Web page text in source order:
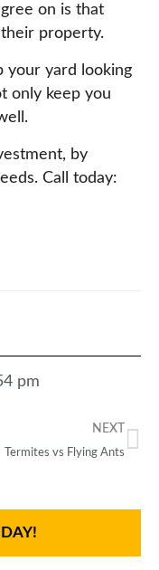
on is that
property.
your yard looking
only keep you
by
Call today:
pm
NEXT
Termites vs Flying Ants